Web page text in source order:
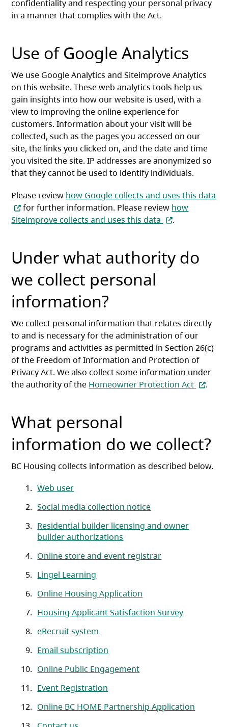
confidentiality and respecting your personal privacy
in a manner that complies with the Act.
Use of Google Analytics
We use Google Analytics and Siteimprove Analytics
on this website. These web analytics tools help us
gain insights into how our website is used, with a
view to improving the online experience for
customers. Information about your visit will be
collected, such as the pages you accessed on our
site, the links you clicked on, and the date and time
you visited the site. IP addresses are anonymized so
that they cannot be used to identify individuals.
Please review how Google collects and uses this data
(opens in a new tab)
for further information. Please review how
Siteimprove collects and uses this data (opens in a new
.
Under what authority do
we collect personal
information?
We collect personal information that relates directly
to and is necessary for the administration of our
programs and activities as permitted in Section 26(c)
of the Freedom of Information and Protection of
Privacy Act. We also collect some information under
the authority of the Homeowner Protection Act (opens
.
What personal
information do we collect?
BC Housing collects information as described below.
Web user
Social media collection notice
Residential builder licensing and owner
builder authorizations
Online store and event registrar
Lingel Learning
Online Housing Application
Housing Applicant Satisfaction Survey
eRecruit system
Email subscription
Online Public Engagement
Event Registration
Online BC HOME Partnership Application